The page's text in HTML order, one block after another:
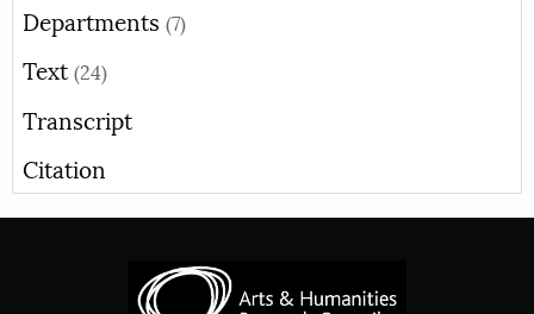
Departments (7)
Text (24)
Transcript
Citation